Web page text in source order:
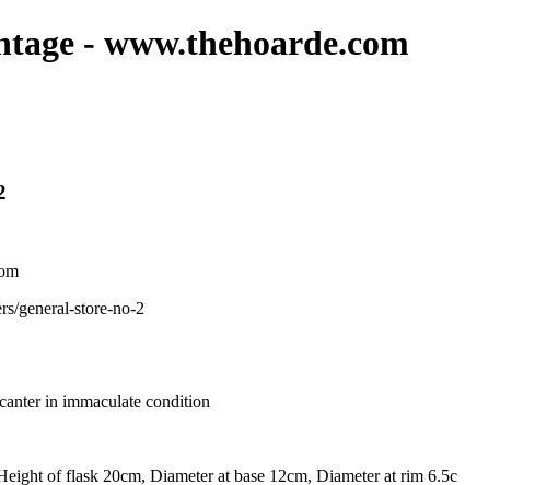
- www.thehoarde.com
general-store-no-2
in immaculate condition
of flask 20cm, Diameter at base 12cm, Diameter at rim 6.5c